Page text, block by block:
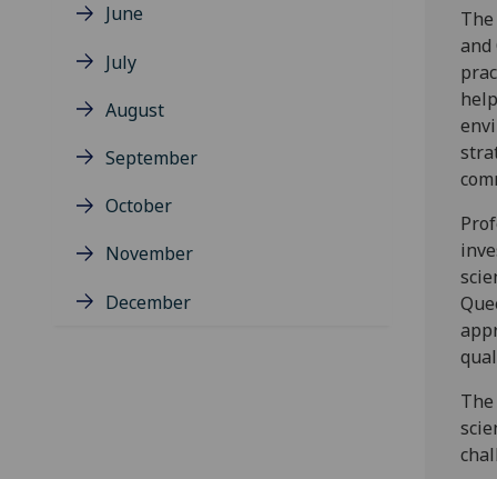
June
July
August
September
October
November
December
and